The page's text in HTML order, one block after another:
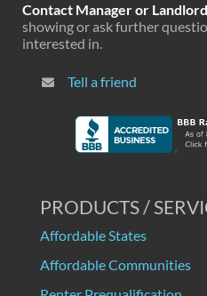
Contact Manager or Landlord
showing or ask further
interested in.
Tell a friend
PRODUCTS /
Affordable States
Affordable Communities